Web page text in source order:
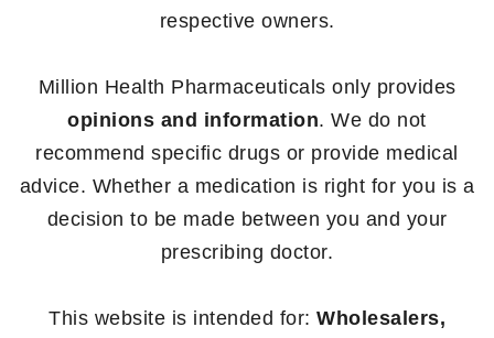
respective owners.
Million Health Pharmaceuticals only provides
opinions and information. We do not
recommend specific drugs or provide medical
advice. Whether a medication is right for you is a
decision to be made between you and your
prescribing doctor.
This website is intended for: Wholesalers,